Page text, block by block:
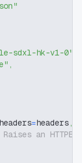
sdxl-hk-v1-0"
,
headers=headers,
Raises an